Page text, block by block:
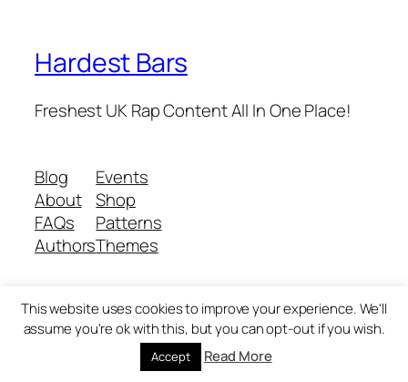
Hardest Bars
Freshest UK Rap Content All In One Place!
Blog
About
FAQs
Authors
Events
Shop
Patterns
Themes
Twenty Twenty-Five Designed withWordPress
This website uses cookies to improve your experience. We'll
assume you're ok with this, but you can opt-out if you wish.
Accept Read More